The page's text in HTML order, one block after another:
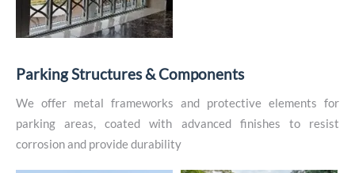
ParkingStructures&Components
We offer metal frameworks and protective elements for
parking areas, coated with advanced finishes to resist
corrosion and provide durability